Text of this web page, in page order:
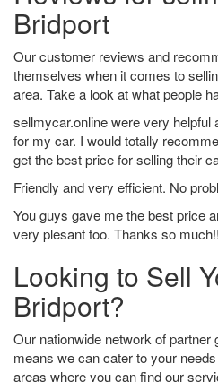
Bridport
Our customer reviews and
themselves when it comes to
area. Take a look at what people
sellmycar.online were very helpful
for my car. I would totally
get the best price for selling their
Friendly and very efficient. No
You guys gave me the best price
very plesant too. Thanks so much!!
Looking to Sell
Bridport?
Our nationwide network of partner
means we can cater to your
areas where you can find our